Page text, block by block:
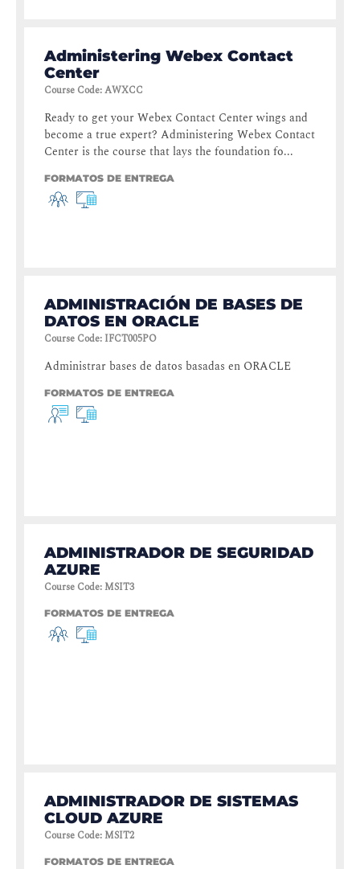
Administering Webex Contact
Center
Course Code:AWXCC
Ready to get your Webex Contact Center wings and
become a true expert? Administering Webex Contact
Center is the course that lays the foundation fo...
FORMATOS DE ENTREGA
ADMINISTRACIÓN DE BASES DE
DATOS EN ORACLE
Course Code: IFCT005PO
Administrar bases de datos basadas en ORACLE
FORMATOS DE ENTREGA
ADMINISTRADOR DE SEGURIDAD
AZURE
Course Code:MSIT3
FORMATOS DE ENTREGA
ADMINISTRADOR DE SISTEMAS
CLOUD AZURE
Course Code:MSIT2
FORMATOS DE ENTREGA